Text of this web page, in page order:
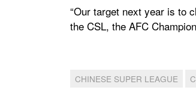
“Our target next year is to
the CSL, the AFC
CHINESE SUPER LEAGUE